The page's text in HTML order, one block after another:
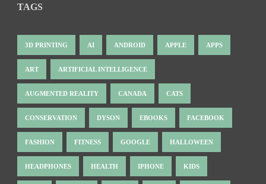
TAGS
3D PRINTING AI ANDROID APPLE APPS
ART ARTIFICIAL INTELLIGENCE
AUGMENTED REALITY CANADA CATS
CONSERVATION DYSON EBOOKS FACEBOOK
FASHION FITNESS GOOGLE HALLOWEEN
HEADPHONES HEALTH IPHONE KIDS